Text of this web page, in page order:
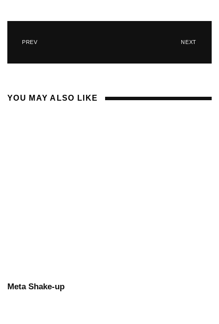
PREV NEXT
YOU MAY ALSO LIKE
Meta Shake-up